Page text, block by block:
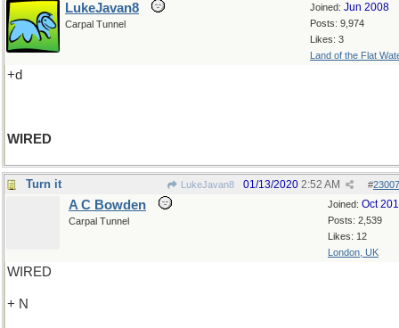
Joined: Jun 2008
Posts: 9,974
Likes: 3
Land of the Flat
LukeJavan8
Carpal Tunnel
+d
WIRED
Turn it LukeJavan8 #
01/13/2020 2:52 AM
Joined: Oct
Posts: 2,539
Likes: 12
London, UK
A C Bowden
Carpal Tunnel
WIRED
+ N